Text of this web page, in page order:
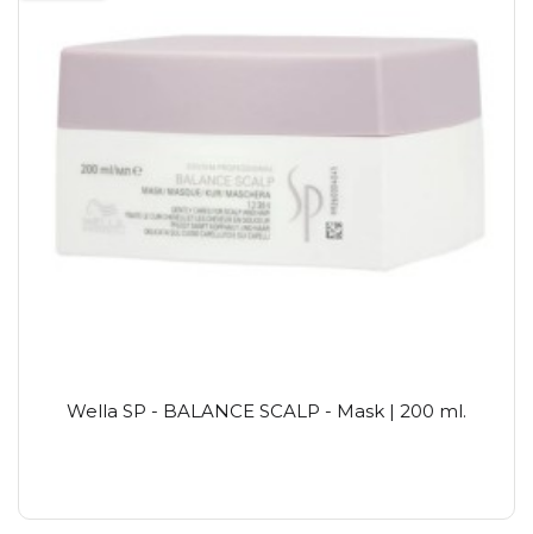
Wella SP - BALANCE SCALP - Mask | 200 ml.